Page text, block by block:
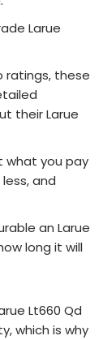
Larue
ratings, these
their Larue
what you pay
and
an Larue
long it will
Lt660 Qd
which is why